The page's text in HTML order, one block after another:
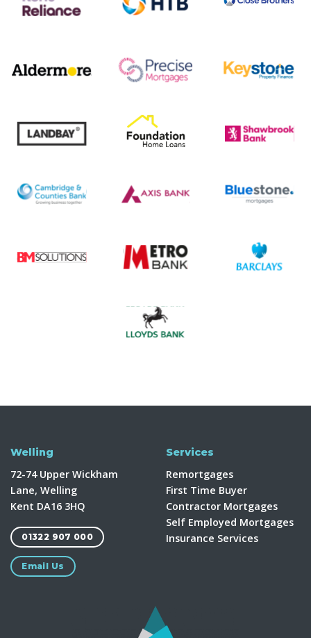
Welling
72-74 Upper Wickham
Lane, Welling
Kent DA16 3HQ
01322 907 000
Email Us
Services
Remortgages
First Time Buyer
Contractor Mortgages
Self Employed Mortgages
Insurance Services